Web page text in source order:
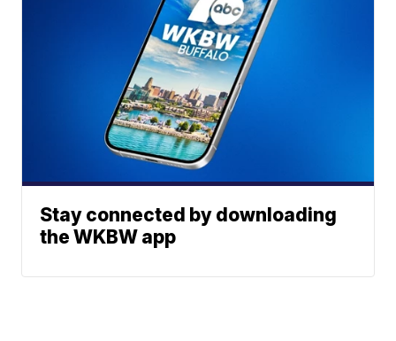
Stay connected by downloading
the WKBW app